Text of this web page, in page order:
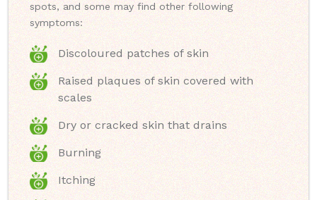
spots, and some may find other following
symptoms:
Discoloured patches of skin
Raised plaques of skin covered with
scales
Dry or cracked skin that drains
Burning
Itching